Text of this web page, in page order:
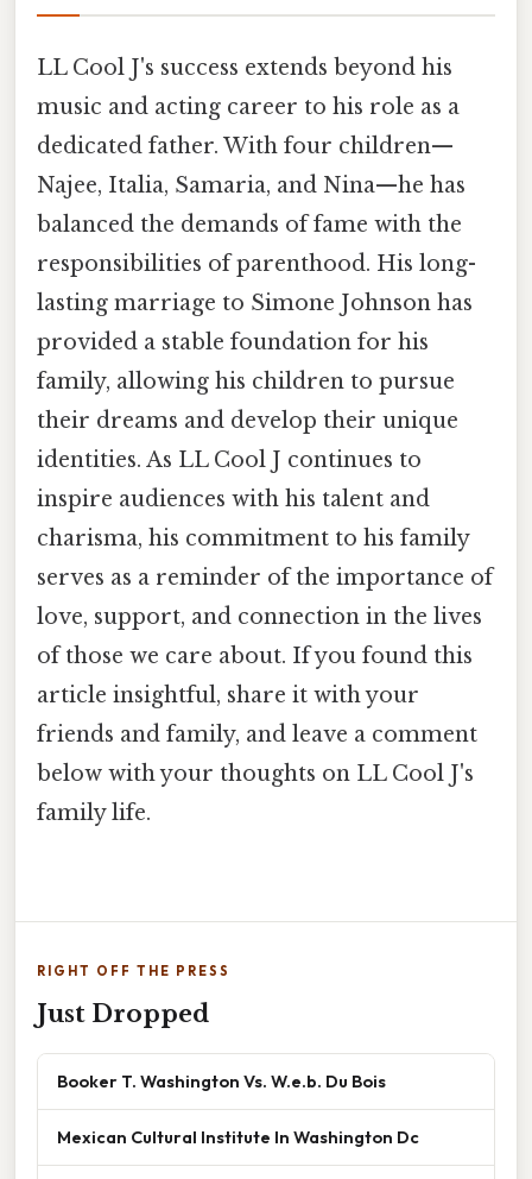
LL Cool J's success extends beyond his
music and acting career to his role as a
dedicated father. With four children—
Najee, Italia, Samaria, and Nina—he has
balanced the demands of fame with the
responsibilities of parenthood. His long-
lasting marriage to Simone Johnson has
provided a stable foundation for his
family, allowing his children to pursue
their dreams and develop their unique
identities. As LL Cool J continues to
inspire audiences with his talent and
charisma, his commitment to his family
serves as a reminder of the importance of
love, support, and connection in the lives
of those we care about. If you found this
article insightful, share it with your
friends and family, and leave a comment
below with your thoughts on LL Cool J's
family life.
RIGHT OFF THE PRESS
Just Dropped
Booker T. Washington Vs. W.e.b. Du Bois
Mexican Cultural Institute In Washington Dc